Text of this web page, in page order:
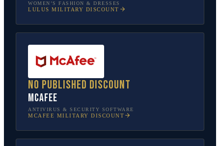
WOMEN’S FASHION & DRESSES
LULUS MILITARY DISCOUNT
No published discount
McAfee
ANTIVIRUS & SECURITY SOFTWARE
MCAFEE MILITARY DISCOUNT